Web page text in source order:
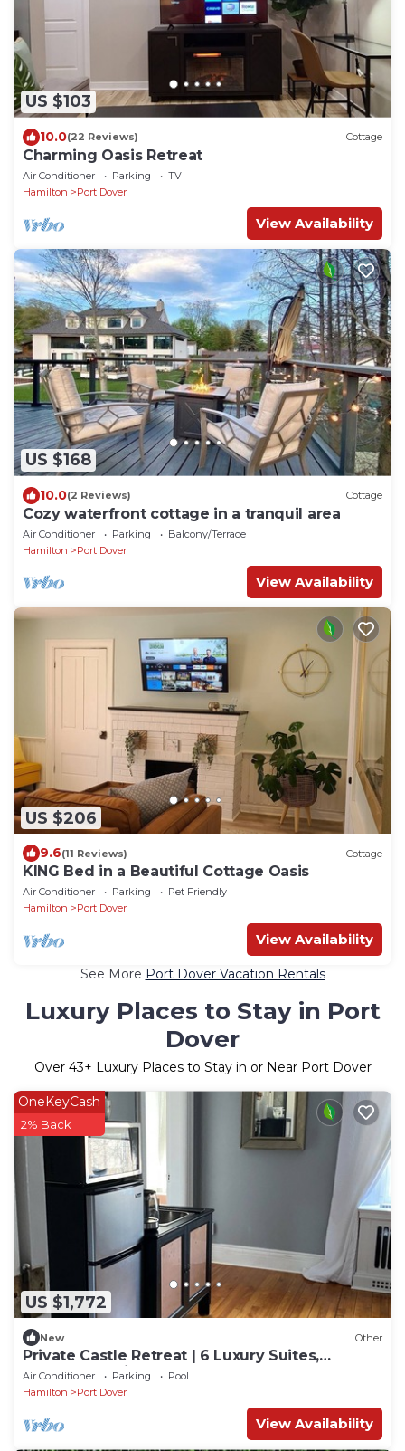
US $103
10.0(22 Reviews) Cottage
Charming Oasis Retreat
Air Conditioner Parking
TV
Hamilton
Port Dover
View Availability
US $168
10.0(2 Reviews) Cottage
Cozy waterfront cottage in a tranquil area
Air Conditioner Parking
Balcony/Terrace
Hamilton
Port Dover
View Availability
US $206
9.6(11 Reviews) Cottage
KING Bed in a Beautiful Cottage Oasis
Air Conditioner Parking
Pet Friendly
Hamilton
Port Dover
View Availability
See More Port Dover Vacation Rentals
Luxury Places to Stay in Port
Dover
Over 43+ Luxury Places to Stay in or Near Port Dover
US $1,772
OneKeyCash
2% Back
New Other
Private Castle Retreat | 6 Luxury Suites,
WEDDINGS, River & Waterfall & Gardens
Air Conditioner Parking
Pool
Hamilton
Port Dover
View Availability